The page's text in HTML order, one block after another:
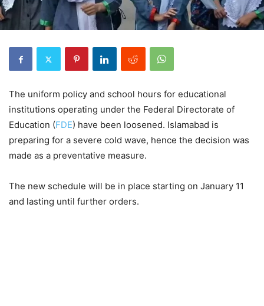
The uniform policy and school hours for educational
institutions operating under the Federal Directorate of
Education (FDE) have been loosened. Islamabad is
preparing for a severe cold wave, hence the decision was
made as a preventative measure.
The new schedule will be in place starting on January 11
and lasting until further orders.